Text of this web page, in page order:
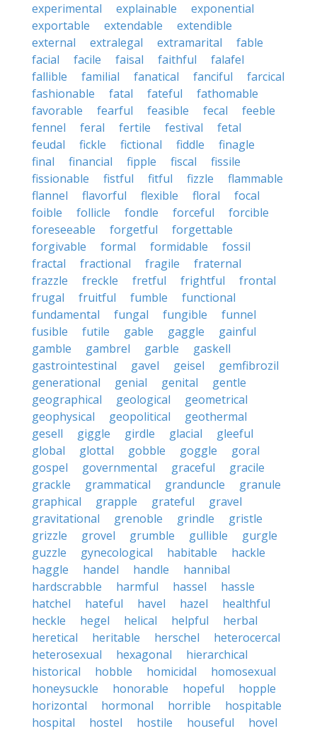
experimental
explainable
exponential
exportable
extendable
extendible
external
extralegal extramarital
fable
facial
facile faisal faithful
falafel
fallible
familial fanatical fanciful
farcical
fashionable
fatal fateful
fathomable
favorable
fearful feasible fecal
feeble
fennel
feral fertile festival
fetal
feudal
fickle fictional fiddle
finagle
final
financial fipple fiscal
fissile
fissionable
fistful fitful fizzle
flammable
flannel
flavorful flexible floral
focal
foible
follicle fondle forceful
forcible
foreseeable
forgetful
forgettable
forgivable
formal formidable
fossil
fractal
fractional fragile
fraternal
frazzle
freckle fretful frightful
frontal
frugal
fruitful fumble
functional
fundamental
fungal fungible
funnel
fusible
futile gable gaggle
gainful
gamble
gambrel garble
gaskell
gastrointestinal
gavel geisel
gemfibrozil
generational
genial genital
gentle
geographical
geological
geometrical
geophysical
geopolitical
geothermal
gesell
giggle girdle glacial
gleeful
global
glottal gobble goggle
goral
gospel
governmental graceful
gracile
grackle
grammatical granduncle
granule
graphical
grapple grateful
gravel
gravitational
grenoble grindle
gristle
grizzle
grovel grumble gullible
gurgle
guzzle
gynecological habitable
hackle
haggle
handel handle
hannibal
hardscrabble
harmful hassel
hassle
hatchel
hateful havel hazel
healthful
heckle
hegel helical helpful
herbal
heretical
heritable herschel
heterocercal
heterosexual
hexagonal
hierarchical
historical
hobble homicidal
homosexual
honeysuckle
honorable hopeful
hopple
horizontal
hormonal horrible
hospitable
hospital
hostel hostile houseful
hovel